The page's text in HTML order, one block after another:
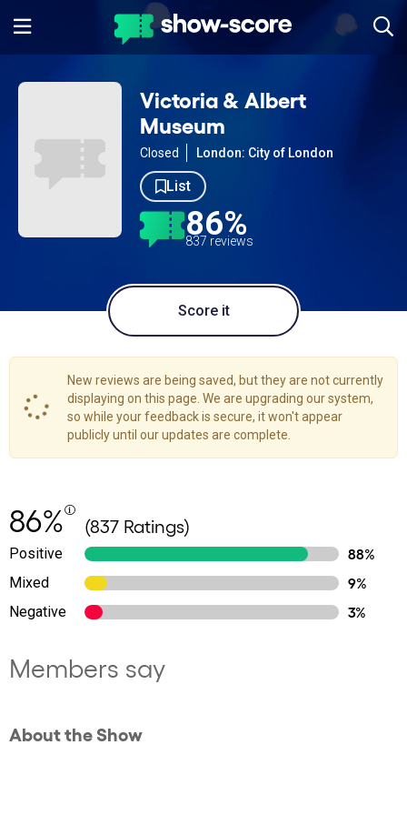
Victoria & Albert
Museum
Closed London: City of London
List
86%
837 reviews
Score it
New reviews are being saved, but they are not currently
displaying on this page. We are upgrading our system,
so while your feedback is secure, it won't appear
publicly until our updates are complete.
86% (837 Ratings)
Positive
88%
Mixed
9%
Negative
3%
Members say
About the Show